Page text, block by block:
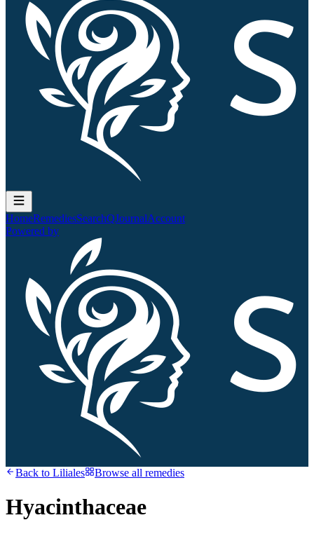
HomeRemediesSearchQJournalAccount
Powered by
Back to Liliales Browse all remedies
Hyacinthaceae